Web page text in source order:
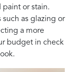
or stain.
as glazing or
a more
budget in check